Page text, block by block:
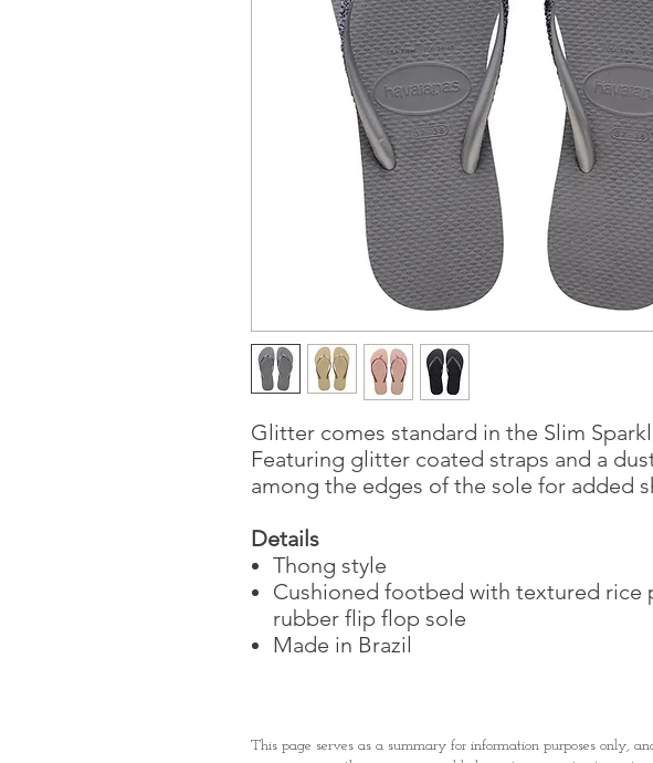
Glitter comes standard in the Slim
Featuring glitter coated straps and a
among the edges of the sole for added
Details
Thong style
Cushioned footbed with textured rice
rubber flip flop sole
Made in Brazil
This page serves as a summary for information purposes only,